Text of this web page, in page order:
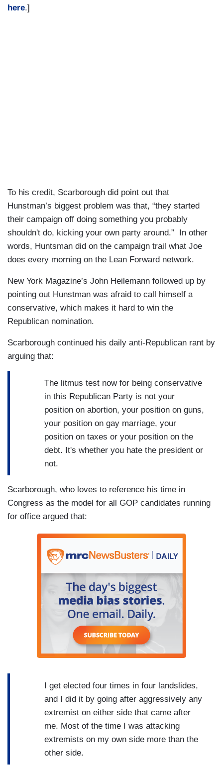
here.]
To his credit, Scarborough did point out that
Hunstman’s biggest problem was that, “they started
their campaign off doing something you probably
shouldn't do, kicking your own party around.” In other
words, Huntsman did on the campaign trail what Joe
does every morning on the Lean Forward network.
New York Magazine’s John Heilemann followed up by
pointing out Hunstman was afraid to call himself a
conservative, which makes it hard to win the
Republican nomination.
Scarborough continued his daily anti-Republican rant by
arguing that:
The litmus test now for being conservative
in this Republican Party is not your
position on abortion, your position on guns,
your position on gay marriage, your
position on taxes or your position on the
debt. It's whether you hate the president or
not.
Scarborough, who loves to reference his time in
Congress as the model for all GOP candidates running
for office argued that:
I get elected four times in four landslides,
and I did it by going after aggressively any
extremist on either side that came after
me. Most of the time I was attacking
extremists on my own side more than the
other side.